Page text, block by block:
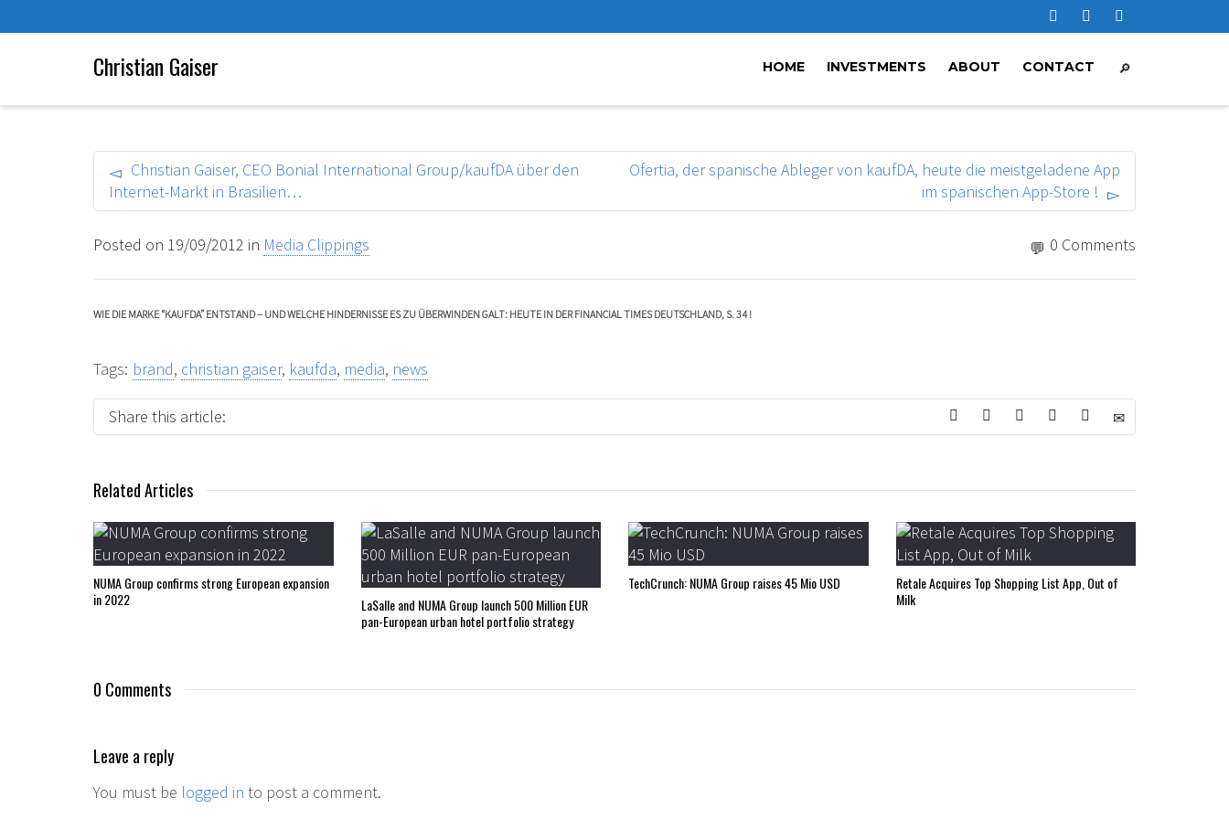
Christian Gaiser HOME INVESTMENTS ABOUT CONTACT
Christian Gaiser, CEO Bonial International Group/kaufDA über den
Internet-Markt in Brasilien…
Ofertia, der spanische Ableger von kaufDA, heute die meistgeladene App
im spanischen App-Store !
Posted on 19/09/2012 in Media Clippings 0 Comments
WIE DIE MARKE “KAUFDA” ENTSTAND – UND WELCHE HINDERNISSE ES ZU ÜBERWINDEN GALT: HEUTE IN DER FINANCIAL TIMES DEUTSCHLAND, S. 34 !
Tags: brand, christian gaiser, kaufda, media, news
Share this article:
Related Articles
NUMA Group confirms strong European expansion
in 2022
LaSalle and NUMA Group launch 500 Million EUR
pan-European urban hotel portfolio strategy
TechCrunch: NUMA Group raises 45 Mio USD
Retale Acquires Top Shopping List App, Out of
Milk
0 Comments
Leave a reply
You must be logged in to post a comment.